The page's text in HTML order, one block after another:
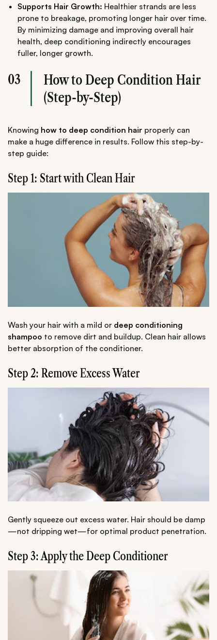
Supports Hair Growth: Healthier strands are less
prone to breakage, promoting longer hair over time.
By minimizing damage and improving overall hair
health, deep conditioning indirectly encourages
fuller, longer growth.
03
How to Deep Condition Hair
(Step-by-Step)
Knowing how to deep condition hair properly can
make a huge difference in results. Follow this step-by-
step guide:
Step 1: Start with Clean Hair
Wash your hair with a mild or deep conditioning
shampoo to remove dirt and buildup. Clean hair allows
better absorption of the conditioner.
Step 2: Remove Excess Water
Gently squeeze out excess water. Hair should be damp
—not dripping wet—for optimal product penetration.
Step 3: Apply the Deep Conditioner